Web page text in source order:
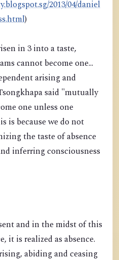
2013/04/daniel
)
in 3 into a taste,
cannot become one...
arising and
said "mutually
one unless one
is because we do not
the taste of absence
inferring consciousness
and in the midst of this
it is realized as absence.
abiding and ceasing